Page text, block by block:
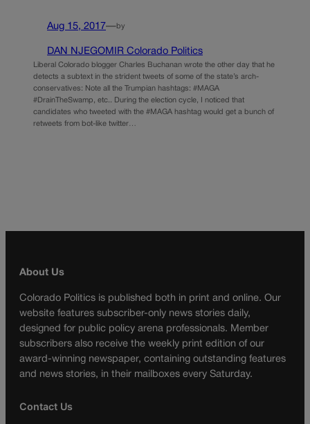
Aug 15, 2017—by
DAN NJEGOMIR Colorado Politics
Liberal Colorado blogger Charles Buchanan wrote the other day that he
detects a subtext in the strident tweets of some of the state’s arch-
conservatives: Note all the Trumpian hashtags: #MAGA
#DrainTheSwamp, etc.. During the election cycle, I noticed that
candidates who tweeted with the #MAGA hashtag would get a bunch of
retweets from bot-like twitter…
About Us
Colorado Politics is published both in print and online. Our
website features subscriber-only news stories daily,
designed for public policy arena professionals. Member
subscribers also receive the weekly print edition of our
award-winning newspaper, containing outstanding features
and news stories, in their mailboxes every Saturday.
Contact Us